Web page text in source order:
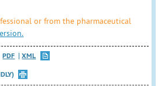
or from the pharmaceutical
PDF
XML